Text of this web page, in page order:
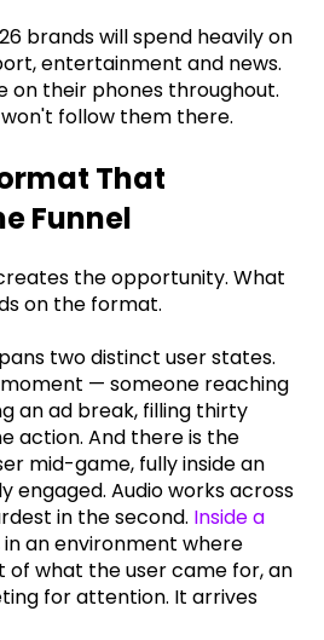
brands will spend heavily on
entertainment and news.
on their phones throughout.
follow them there.
That
Funnel
the opportunity. What
on the format.
two distinct user states.
— someone reaching
an ad break, filling thirty
action. And there is the
mid-game, fully inside an
engaged. Audio works across
in the second. Inside a
in an environment where
of what the user came for, an
for attention. It arrives